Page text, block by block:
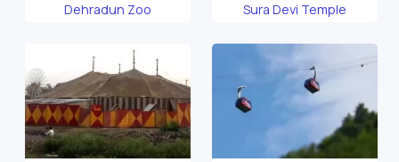
Dehradun Zoo Sura Devi Temple